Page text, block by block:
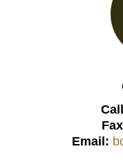
Email: